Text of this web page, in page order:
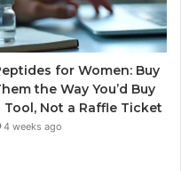
for Women: Buy
the Way You’d Buy
Tool, Not a Raffle Ticket
4 weeks ago